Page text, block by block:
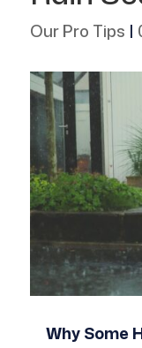
Our Pro Tips |
Why Some